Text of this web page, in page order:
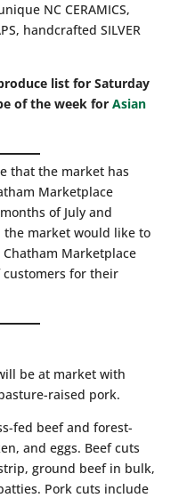
NC CERAMICS,
handcrafted SILVER
list for Saturday
of the week for Asian
that the market has
Marketplace
of July and
the market would like to
Marketplace
for their
be at market with
raised pork.
fed beef and forest-
and eggs. Beef cuts
ground beef in bulk,
Pork cuts include